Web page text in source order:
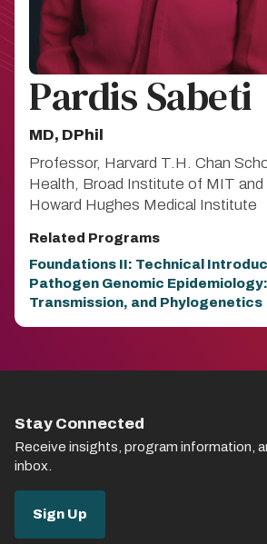
Pardis Sabeti
MD, DPhil
Professor, Harvard T.H. Chan
Health, Broad Institute of MIT and
Howard Hughes Medical Institute
Related Programs
Foundations II: Technical
Pathogen Genomic
Transmission, and Phylogenetics
Stay Connected
Receive insights, program information,
inbox.
Sign Up